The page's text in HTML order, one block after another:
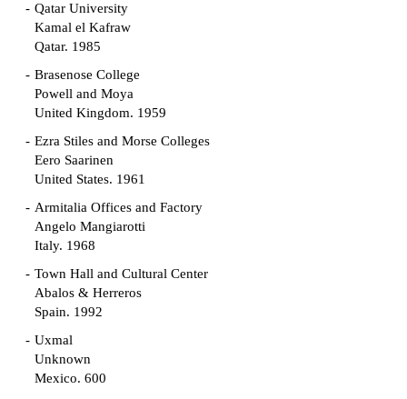
Qatar University
Kamal el Kafraw
Qatar. 1985
Brasenose College
Powell and Moya
United Kingdom. 1959
Ezra Stiles and Morse Colleges
Eero Saarinen
United States. 1961
Armitalia Offices and Factory
Angelo Mangiarotti
Italy. 1968
Town Hall and Cultural Center
Abalos & Herreros
Spain. 1992
Uxmal
Unknown
Mexico. 600